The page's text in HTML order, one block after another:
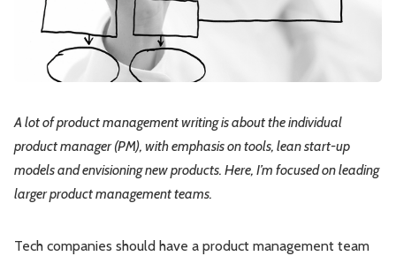
A lot of product management writing is about the individual
product manager (PM), with emphasis on tools, lean start-up
models and envisioning new products. Here, I’m focused on leading
larger product management teams.
Tech companies should have a product management team